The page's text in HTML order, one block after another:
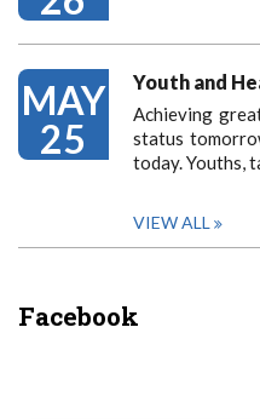
MAY
25
Youth and
Achieving
status
today. Youths,
VIEW ALL
Facebook